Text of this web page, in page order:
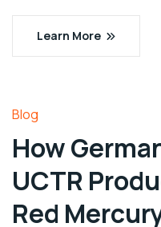
Learn More
Blog
How
UCTR
Red